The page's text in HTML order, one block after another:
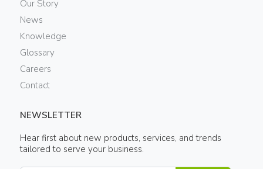
Our Story
News
Knowledge
Glossary
Careers
Contact
NEWSLETTER
Hear first about new products, services, and trends
tailored to serve your business.